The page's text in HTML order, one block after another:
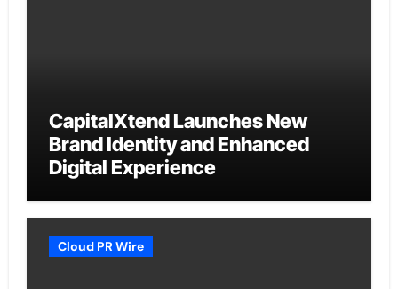
CapitalXtend Launches New
Brand Identity and Enhanced
Digital Experience
Cloud PR Wire